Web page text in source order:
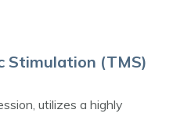
Stimulation (TMS)
utilizes a highly